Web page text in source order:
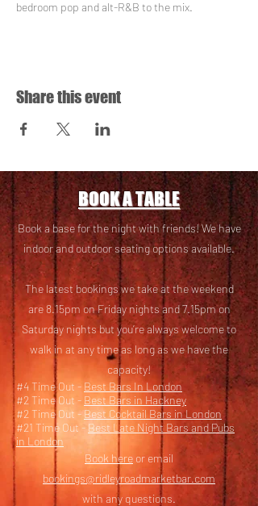
bedroom pop and alt-R&B to the mix.
Share this event
BOOK A TABLE
Book a base for the night with friends! We have
indoor and outdoor seating options available.
The latest bookings we take at the weekend
are 8.15pm on Friday nights and 7.15pm on
Saturday nights but you’re always welcome to
walk in at any time as long as we have the
capacity!
#4 Time Out - Best Bars In London
#2 Time Out - Best Bars in Hackney
#2 Time Out -Best Cocktail Bars in London
#21 Time Out - Best Late Night Bars and Pubs
in London
Book here or email
bookings@ridleyroadmarketbar.com
with any questions.